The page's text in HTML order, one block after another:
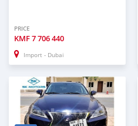
PRICE
KMF7 706 440
Import - Dubai